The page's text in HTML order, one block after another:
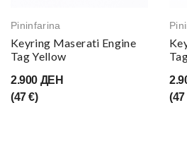
Pininfarina
Keyring Maserati Engine
Tag Yellow
2.900 ДЕН
(47 €)
(47